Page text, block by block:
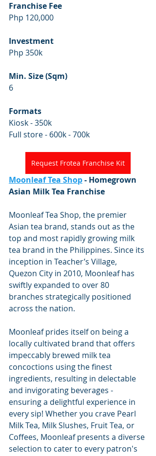
Franchise Fee
Php 120,000
Investment
Php 350k
Min. Size (Sqm)
6
Formats
Kiosk - 350k
Full store - 600k - 700k
Request Frotea Franchise Kit
Moonleaf Tea Shop - Homegrown
Asian Milk Tea Franchise
Moonleaf Tea Shop, the premier
Asian tea brand, stands out as the
top and most rapidly growing milk
tea brand in the Philippines. Since its
inception in Teacher’s Village,
Quezon City in 2010, Moonleaf has
swiftly expanded to over 80
branches strategically positioned
across the nation.
Moonleaf prides itself on being a
locally cultivated brand that offers
impeccably brewed milk tea
concoctions using the finest
ingredients, resulting in delectable
and invigorating beverages -
ensuring a delightful experience in
every sip! Whether you crave Pearl
Milk Tea, Milk Slushes, Fruit Tea, or
Coffees, Moonleaf presents a diverse
selection to cater to every patron's